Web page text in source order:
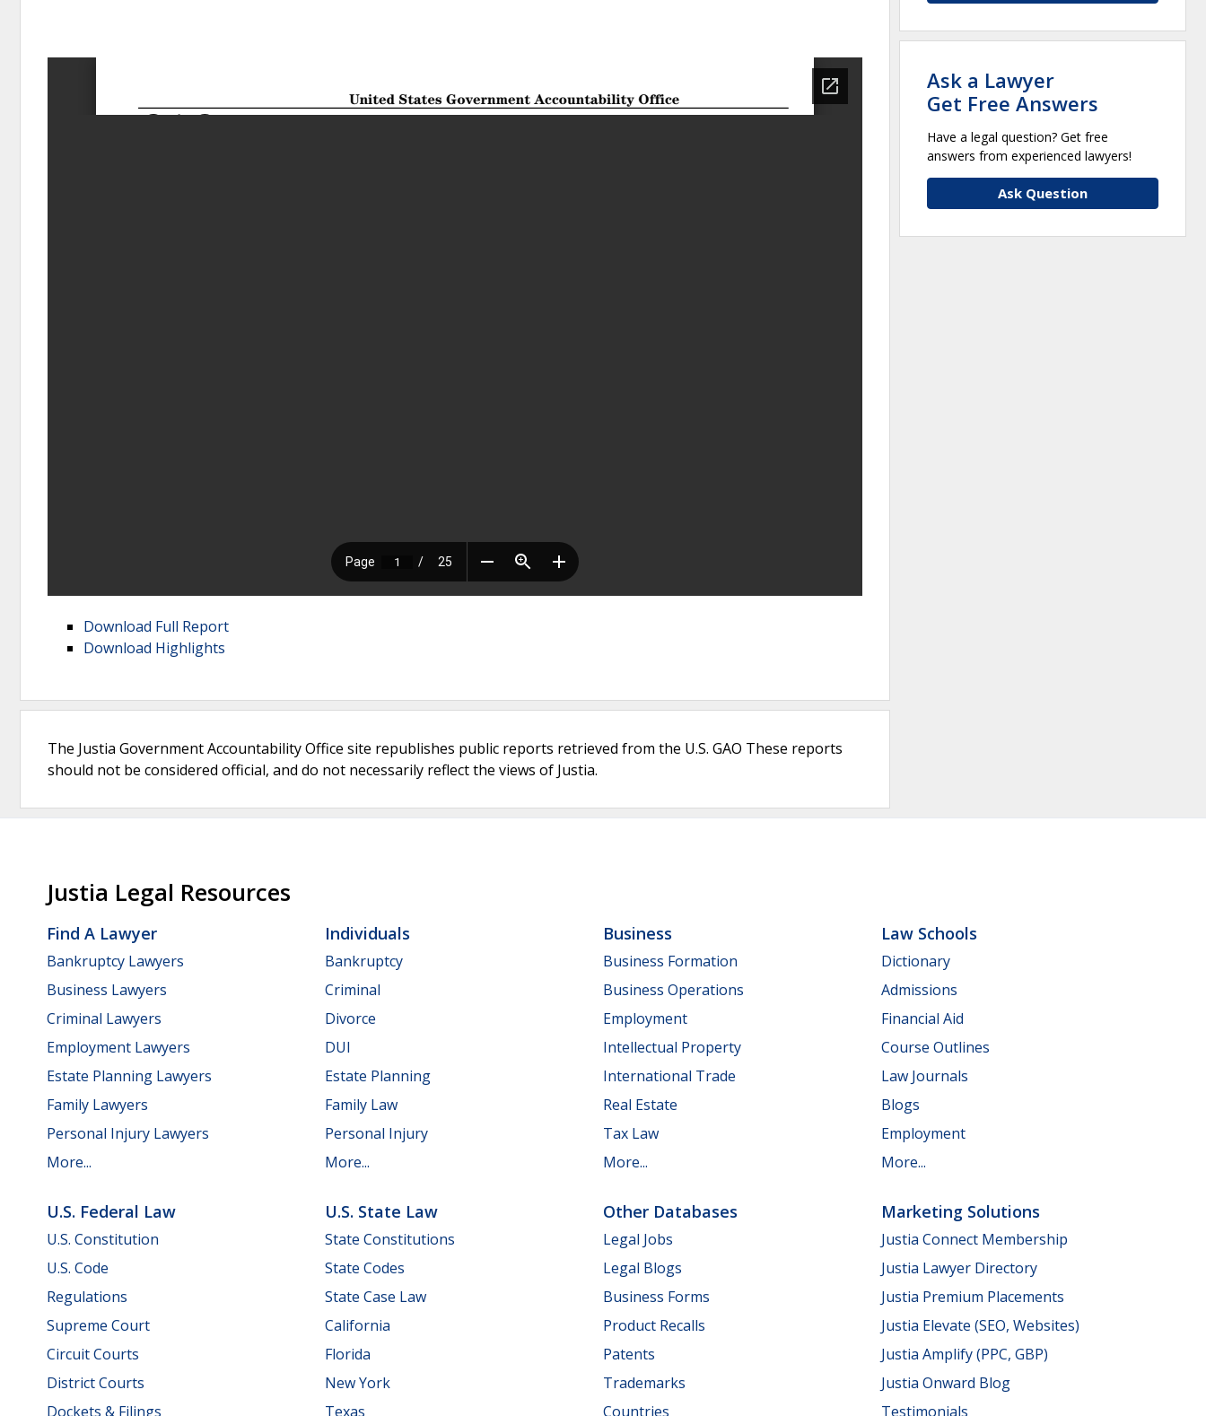
Download Full Report
Download Highlights
The Justia Government Accountability Office site republishes public reports retrieved from the U.S. GAO These reports
should not be considered official, and do not necessarily reflect the views of Justia.
Ask a Lawyer
Get Free Answers
Have a legal question? Get free
answers from experienced lawyers!
Ask Question
Justia Legal Resources
Find A Lawyer
Bankruptcy Lawyers
Business Lawyers
Criminal Lawyers
Employment Lawyers
Estate Planning Lawyers
Family Lawyers
Personal Injury Lawyers
More...
Individuals
Bankruptcy
Criminal
Divorce
DUI
Estate Planning
Family Law
Personal Injury
More...
Business
Business Formation
Business Operations
Employment
Intellectual Property
International Trade
Real Estate
Tax Law
More...
Law Schools
Dictionary
Admissions
Financial Aid
Course Outlines
Law Journals
Blogs
Employment
More...
U.S. Federal Law
U.S. Constitution
U.S. Code
Regulations
Supreme Court
Circuit Courts
District Courts
Dockets & Filings
U.S. State Law
State Constitutions
State Codes
State Case Law
California
Florida
New York
Texas
Other Databases
Legal Jobs
Legal Blogs
Business Forms
Product Recalls
Patents
Trademarks
Countries
Marketing Solutions
Justia Connect Membership
Justia Lawyer Directory
Justia Premium Placements
Justia Elevate (SEO, Websites)
Justia Amplify (PPC, GBP)
Justia Onward Blog
Testimonials